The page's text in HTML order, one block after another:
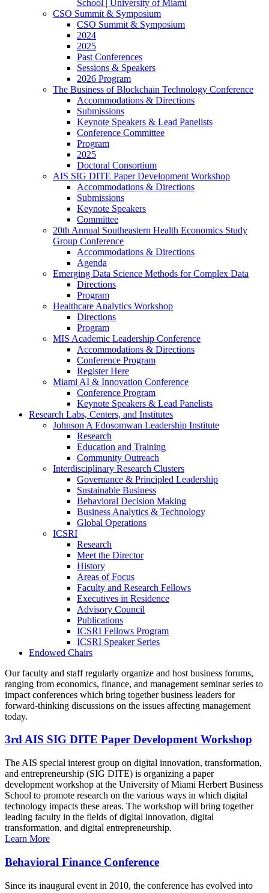
School | University of Miami
CSO Summit & Symposium
CSO Summit & Symposium
2024
2025
Past Conferences
Sessions & Speakers
2026 Program
The Business of Blockchain Technology Conference
Accommodations & Directions
Submissions
Keynote Speakers & Lead Panelists
Conference Committee
Program
2025
Doctoral Consortium
AIS SIG DITE Paper Development Workshop
Accommodations & Directions
Submissions
Keynote Speakers
Committee
20th Annual Southeastern Health Economics Study
Group Conference
Accommodations & Directions
Agenda
Emerging Data Science Methods for Complex Data
Directions
Program
Healthcare Analytics Workshop
Directions
Program
MIS Academic Leadership Conference
Accommodations & Directions
Conference Program
Register Here
Miami AI & Innovation Conference
Conference Program
Keynote Speakers & Lead Panelists
Research Labs, Centers, and Institutes
Johnson A Edosomwan Leadership Institute
Research
Education and Training
Community Outreach
Interdisciplinary Research Clusters
Governance & Principled Leadership
Sustainable Business
Behavioral Decision Making
Business Analytics & Technology
Global Operations
ICSRI
Research
Meet the Director
History
Areas of Focus
Faculty and Research Fellows
Executives in Residence
Advisory Council
Publications
ICSRI Fellows Program
ICSRI Speaker Series
Endowed Chairs
Our faculty and staff regularly organize and host business forums,
ranging from economics, finance, and management seminar series to
impact conferences which bring together business leaders for
forward-thinking discussions on the issues affecting management
today.
3rd AIS SIG DITE Paper Development Workshop
The AIS special interest group on digital innovation, transformation,
and entrepreneurship (SIG DITE) is organizing a paper
development workshop at the University of Miami Herbert Business
School to promote research on the various ways in which digital
technology impacts these areas. The workshop will bring together
leading faculty in the fields of digital innovation, digital
transformation, and digital entrepreneurship.
Learn More
Behavioral Finance Conference
Since its inaugural event in 2010, the conference has evolved into